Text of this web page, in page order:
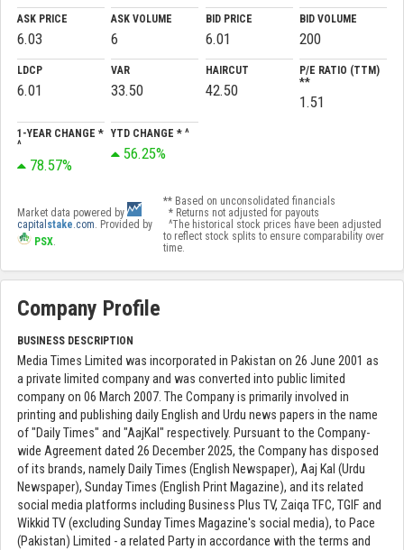
ASK PRICE
6.03
ASK VOLUME
6
BID PRICE
6.01
BID VOLUME
200
LDCP
6.01
VAR
33.50
HAIRCUT
42.50
P/E RATIO (TTM)
**
1.51
1-YEAR CHANGE *
^
78.57%
YTD CHANGE * ^
56.25%
Market data powered by
capital stake.com. Provided by
PSX.
** Based on unconsolidated financials
* Returns not adjusted for payouts
^The historical stock prices have been adjusted
to reflect stock splits to ensure comparability over
time.
Company Profile
BUSINESS DESCRIPTION
Media Times Limited was incorporated in Pakistan on 26 June 2001 as
a private limited company and was converted into public limited
company on 06 March 2007. The Company is primarily involved in
printing and publishing daily English and Urdu news papers in the name
of "Daily Times" and "AajKal" respectively. Pursuant to the Company-
wide Agreement dated 26 December 2025, the Company has disposed
of its brands, namely Daily Times (English Newspaper), Aaj Kal (Urdu
Newspaper), Sunday Times (English Print Magazine), and its related
social media platforms including Business Plus TV, Zaiqa TFC, TGIF and
Wikkid TV (excluding Sunday Times Magazine's social media), to Pace
(Pakistan) Limited - a related Party in accordance with the terms and